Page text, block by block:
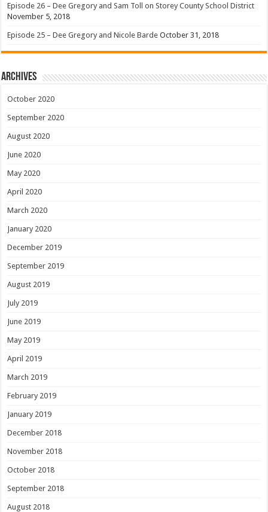
Episode 26 – Dee Gregory and Sam Toll on Storey County School District
November 5, 2018
Episode 25 – Dee Gregory and Nicole Barde October 31, 2018
Archives
October 2020
September 2020
August 2020
June 2020
May 2020
April 2020
March 2020
January 2020
December 2019
September 2019
August 2019
July 2019
June 2019
May 2019
April 2019
March 2019
February 2019
January 2019
December 2018
November 2018
October 2018
September 2018
August 2018